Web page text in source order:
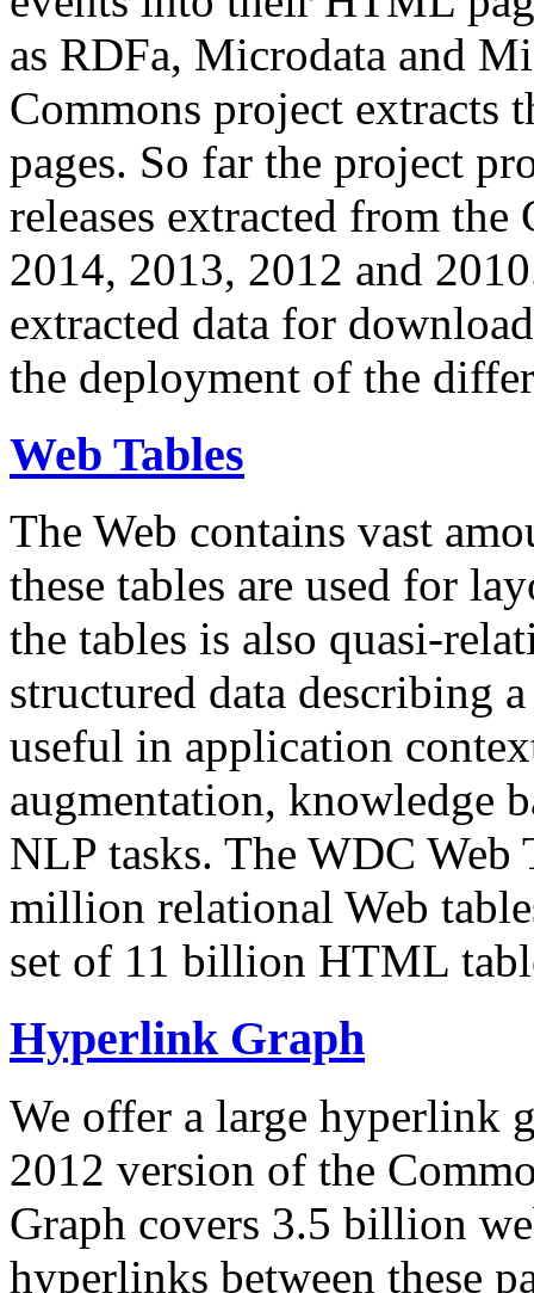
as RDFa, Microdata and
Commons project extracts
pages. So far the project
releases extracted from
2014, 2013, 2012 and
extracted data for
the deployment of the
Web Tables
The Web contains vast
these tables are used for
the tables is also quasi-
structured data describing
useful in application
augmentation, knowledge
NLP tasks. The WDC Web
million relational Web
set of 11 billion HTML
Hyperlink Graph
We offer a large hyperlink
2012 version of the
Graph covers 3.5 billion
hyperlinks between these